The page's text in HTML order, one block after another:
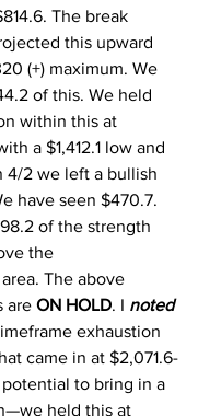
The break
this upward
(+) maximum. We
of this. We held
within this at
a $1,412.1 low and
4/2 we left a bullish
have seen $470.7.
of the strength
the
The above
are ON HOLD. I noted
exhaustion
came in at $2,071.6-
to bring in a
held this at